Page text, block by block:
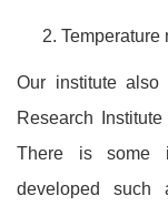
Temperature
Our institute also
Research
There is some
developed